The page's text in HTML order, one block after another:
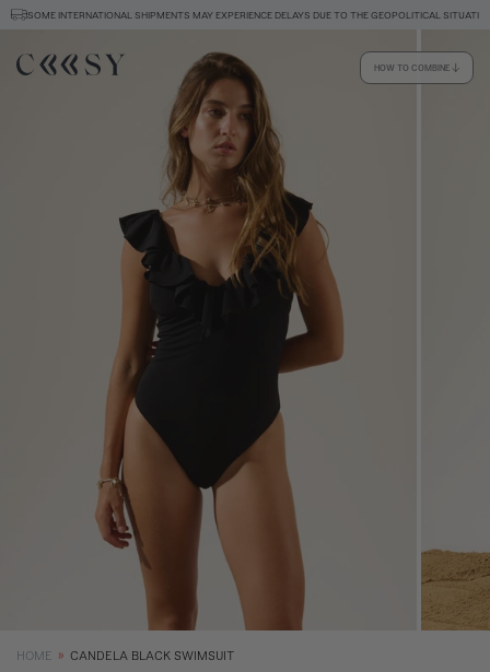
SOME INTERNATIONAL SHIPMENTS MAY EXPERIENCE DELAYS DUE TO THE GEOPOLITICAL
HOME CANDELA BLACK SWIMSUIT
HOW TO COMBINE
Size information
SIZE GUIDE EQUIVALENCE
Size (cm) 34
66,5
98